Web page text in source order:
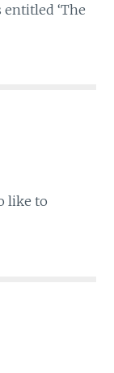
entitled ‘The
like to